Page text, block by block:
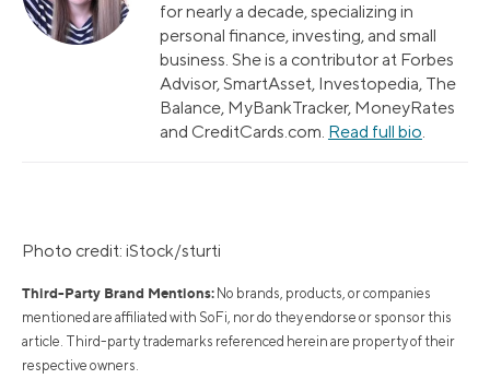
for nearly a decade, specializing in
personal finance, investing, and small
business. She is a contributor at Forbes
Advisor, SmartAsset, Investopedia, The
Balance, MyBankTracker, MoneyRates
and CreditCards.com. Read full bio.
Photo credit: iStock/sturti
Third-Party Brand Mentions: No brands, products, or companies
mentioned are affiliated with SoFi, nor do they endorse or sponsor this
article. Third-party trademarks referenced herein are property of their
respective owners.